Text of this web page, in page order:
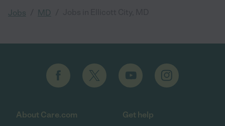
Jobs MD
About Care.com Get help